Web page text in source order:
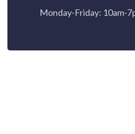
Monday-Friday: 10am-